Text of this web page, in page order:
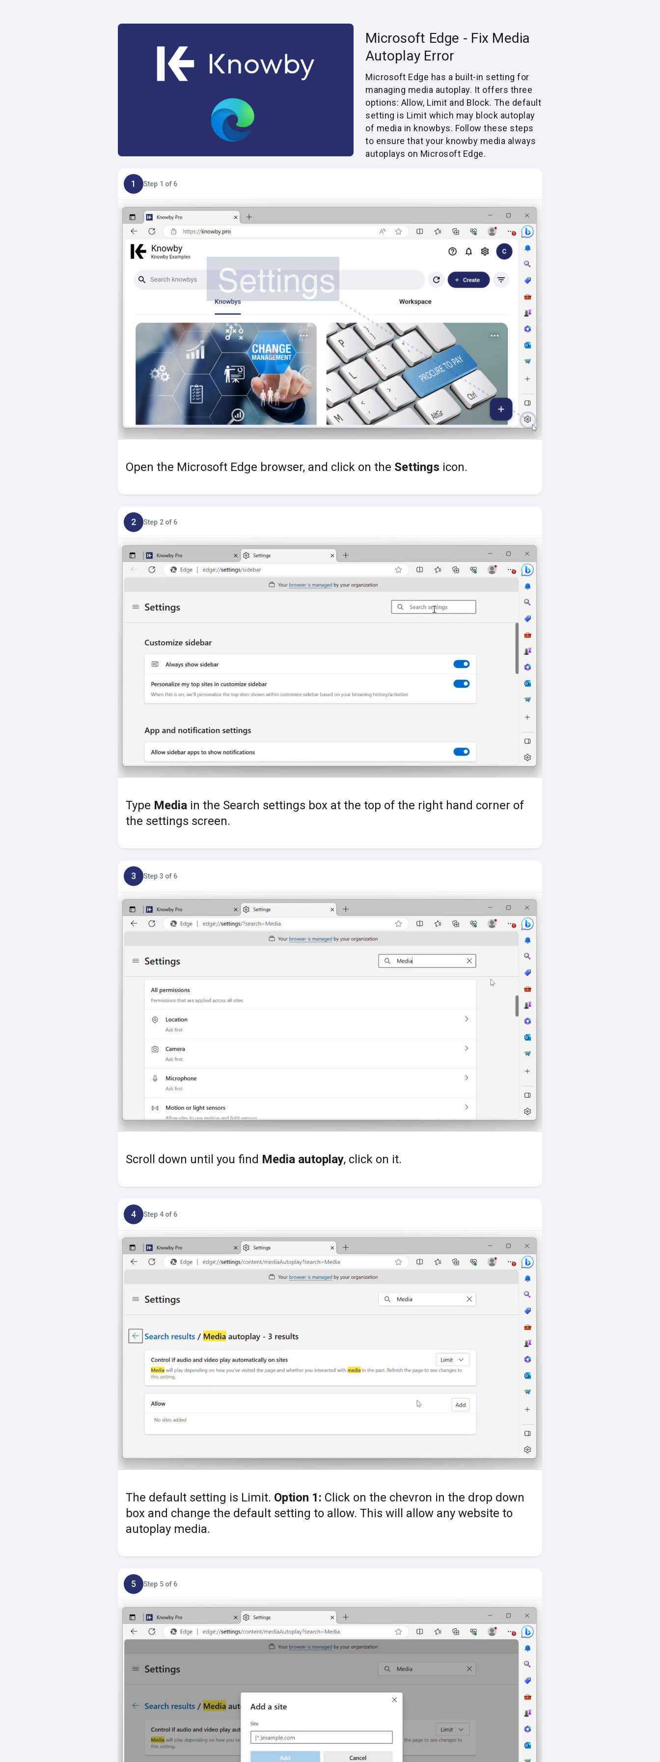
Microsoft Edge - Fix Media
Autoplay Error
Microsoft Edge has a built-in setting for
managing media autoplay. It offers three
options: Allow, Limit and Block. The default
setting is Limit which may block autoplay
of media in knowbys. Follow these steps
to ensure that your knowby media always
autoplays on Microsoft Edge.
1 Step 1 of 6
Open the Microsoft Edge browser, and click on the Settings icon.
2 Step 2 of 6
Type Media in the Search settings box at the top of the right hand corner of
the settings screen.
3 Step 3 of 6
Scroll down until you find Media autoplay, click on it.
4 Step 4 of 6
The default setting is Limit. Option 1: Click on the chevron in the drop down
box and change the default setting to allow. This will allow any website to
autoplay media.
5 Step 5 of 6